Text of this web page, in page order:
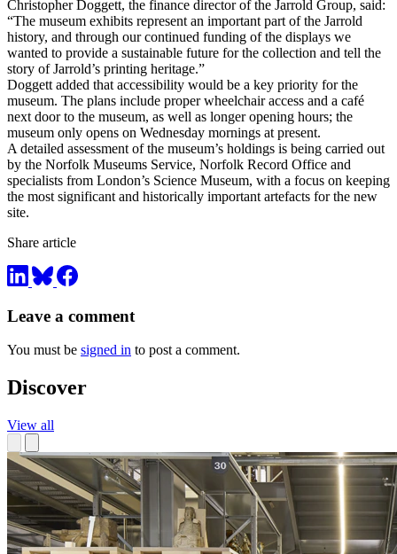
Christopher Doggett, the finance director of the Jarrold Group, said:
“The museum exhibits represent an important part of the Jarrold
history, and through our continued funding of the displays we
wanted to provide a sustainable future for the collection and tell the
story of Jarrold’s printing heritage.”
Doggett added that accessibility would be a key priority for the
museum. The plans include proper wheelchair access and a café
next door to the museum, as well as longer opening hours; the
museum only opens on Wednesday mornings at present.
A detailed assessment of the museum’s holdings is being carried out
by the Norfolk Museums Service, Norfolk Record Office and
specialists from London’s Science Museum, with a focus on keeping
the most significant and historically important artefacts for the new
site.
Share article
Leave a comment
You must be signed in to post a comment.
Discover
View all